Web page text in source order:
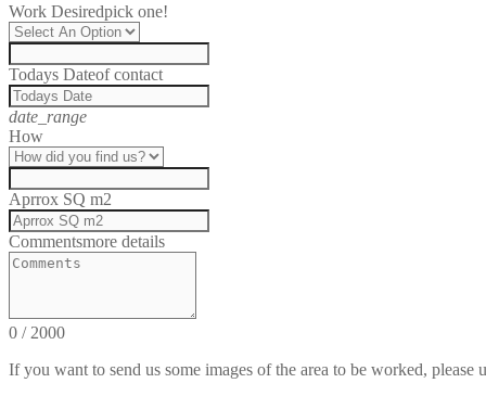
Work Desiredpick one!
Todays Dateof contact
date_range
How
Aprrox SQ m2
Commentsmore details
0 / 2000
If you want to send us some images of the area to be worked, please